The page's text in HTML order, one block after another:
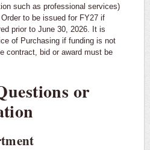
such as professional services)
to be issued for FY27 if
prior to June 30, 2026. It is
of Purchasing if funding is not
contract, bid or award must be
or